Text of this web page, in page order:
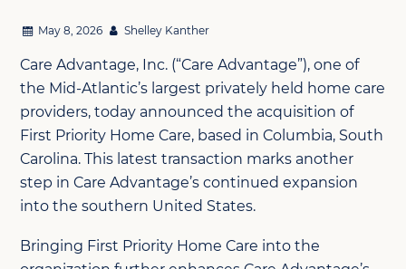
May 8, 2026 Shelley Kanther
Care Advantage, Inc. (“Care Advantage”), one of
the Mid-Atlantic’s largest privately held home care
providers, today announced the acquisition of
First Priority Home Care, based in Columbia, South
Carolina. This latest transaction marks another
step in Care Advantage’s continued expansion
into the southern United States.
Bringing First Priority Home Care into the